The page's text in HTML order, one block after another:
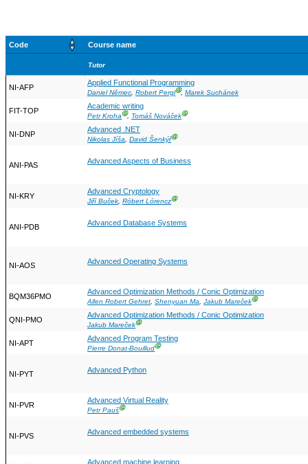
Code Course name
Tutor
NI-AFP
Applied Functional Programming
Daniel Němec, Robert PerglⒼ, Marek Suchánek
FIT-TOP
Academic writing
Petr KrohaⒼ, Tomáš NováčekⒼ
NI-DNP
Advanced .NET
Nikolas Jíša, David ŠenkýřⒼ
ANI-PAS Advanced Aspects of Business
NI-KRY
Advanced Cryptology
Jiří Buček, Róbert LórenczⒼ
ANI-PDB Advanced Database Systems
NI-AOS Advanced Operating Systems
BQM36PMO
Advanced Optimization Methods / Conic Optimization
Allen Robert Gehret, Shenyuan Ma, Jakub MarečekⒼ
QNI-PMO
Advanced Optimization Methods / Conic Optimization
Jakub MarečekⒼ
NI-APT
Advanced Program Testing
Pierre Donat-BouilludⒼ
NI-PYT Advanced Python
NI-PVR
Advanced Virtual Reality
Petr PaušⒼ
NI-PVS Advanced embedded systems
Advanced machine learning